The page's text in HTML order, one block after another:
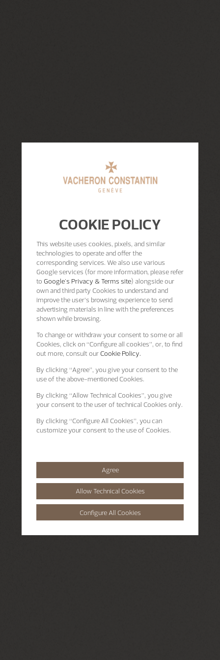
COOKIE POLICY
This website uses cookies, pixels, and similar
technologies to operate and offer the
corresponding services. We also use various
Google services (for more information, please refer
to Google's Privacy & Terms site) alongside our
own and third party Cookies to understand and
improve the user’s browsing experience to send
advertising materials in line with the preferences
shown while browsing.
To change or withdraw your consent to some or all
Cookies, click on “Configure all cookies”, or, to find
out more, consult our Cookie Policy.
By clicking “Agree”, you give your consent to the
use of the above-mentioned Cookies.
By clicking “Allow Technical Cookies”, you give
your consent to the user of technical Cookies only.
By clicking “Configure All Cookies”, you can
customize your consent to the use of Cookies.
Agree
Allow Technical Cookies
Configure All Cookies